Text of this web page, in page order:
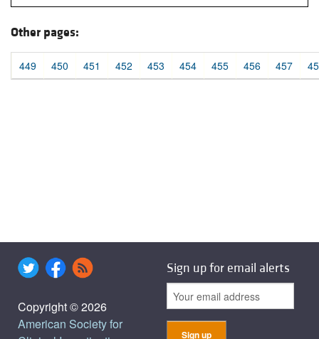
Other pages:
449 450 451 452 453 454 455 456 457
Copyright © 2026
American Society for
Sign up for email alerts